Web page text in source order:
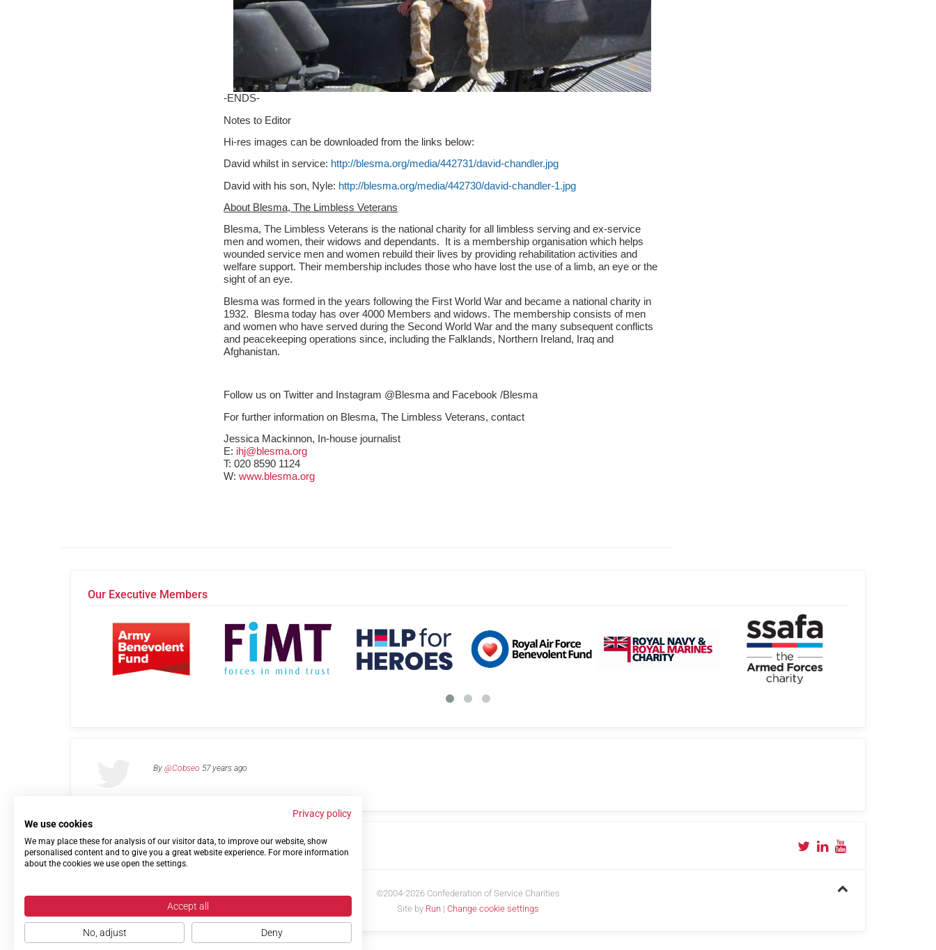
-ENDS-
Notes to Editor
Hi-res images can be downloaded from the links below:
David whilst in service: http://blesma.org/media/442731/david-chandler.jpg
David with his son, Nyle: http://blesma.org/media/442730/david-chandler-1.jpg
About Blesma, The Limbless Veterans
Blesma, The Limbless Veterans is the national charity for all limbless serving and ex-service
men and women, their widows and dependants. It is a membership organisation which helps
wounded service men and women rebuild their lives by providing rehabilitation activities and
welfare support. Their membership includes those who have lost the use of a limb, an eye or the
sight of an eye.
Blesma was formed in the years following the First World War and became a national charity in
1932. Blesma today has over 4000 Members and widows. The membership consists of men
and women who have served during the Second World War and the many subsequent conflicts
and peacekeeping operations since, including the Falklands, Northern Ireland, Iraq and
Afghanistan.
Follow us on Twitter and Instagram @Blesma and Facebook /Blesma
For further information on Blesma, The Limbless Veterans, contact
Jessica Mackinnon, In-house journalist
E: ihj@blesma.org
T: 020 8590 1124
W: www.blesma.org
Our Executive Members
By @Cobseo 57 years ago
Links Privacy Policy Terms of use Contact us
©2004-2026 Confederation of Service Charities
Site by Run | Change cookie settings
Privacy policy
We use cookies
We may place these for analysis of our visitor data, to improve our website, show
personalised content and to give you a great website experience. For more information
about the cookies we use open the settings.
Accept all
No, adjust Deny